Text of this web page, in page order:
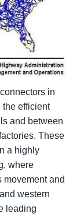
in
efficient
and between
These
a highly
where
movement and
western
leading